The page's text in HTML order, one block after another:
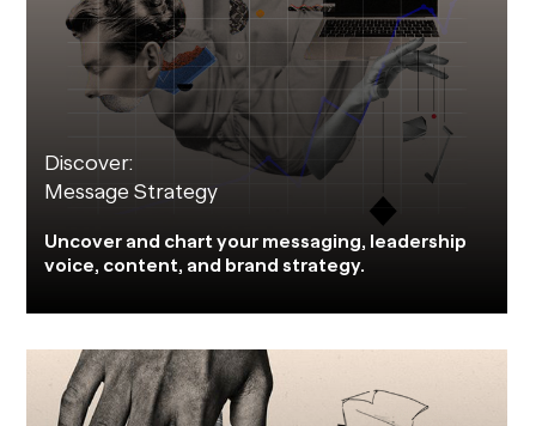
Discover:
Message Strategy
Uncover and chart your messaging, leadership
voice, content, and brand strategy.